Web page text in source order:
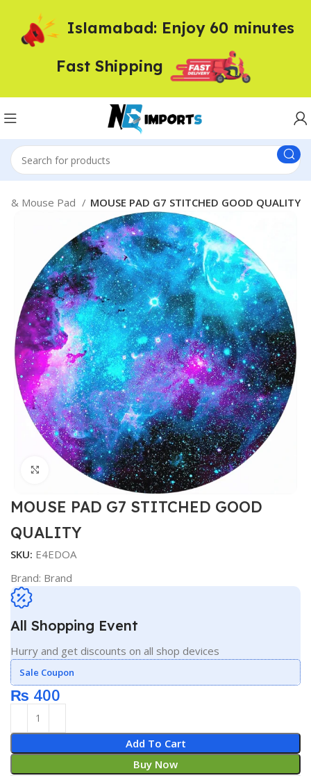
& Mouse Pad MOUSE PAD G7 STITCHED GOOD QUALITY
Click to enlarge
MOUSE PAD G7 STITCHED GOOD
QUALITY
SKU: E4EDOA
Brand: Brand
All Shopping Event
Hurry and get discounts on all shop devices
Sale Coupon
₨ 400
Add To Cart
Buy Now
Islamabad: Enjoy 60 minutes
Fast Shipping